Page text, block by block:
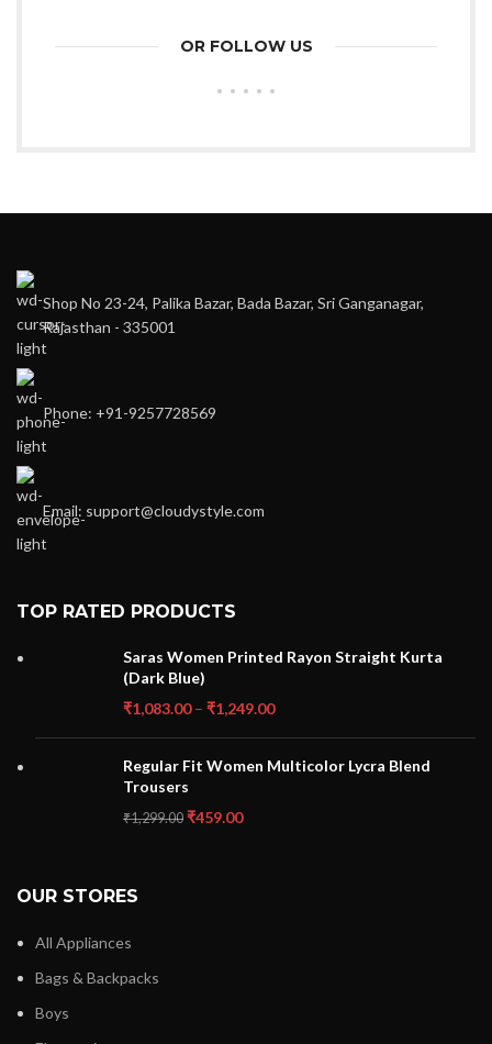
OR FOLLOW US
Shop No 23-24, Palika Bazar, Bada Bazar, Sri Ganganagar,
Rajasthan - 335001
Phone: +91-9257728569
Email: support@cloudystyle.com
TOP RATED PRODUCTS
Saras Women Printed Rayon Straight Kurta
(Dark Blue)
₹1,083.00– ₹1,249.00
Regular Fit Women Multicolor Lycra Blend
Trousers
₹1,299.00 ₹459.00
OUR STORES
All Appliances
Bags & Backpacks
Boys